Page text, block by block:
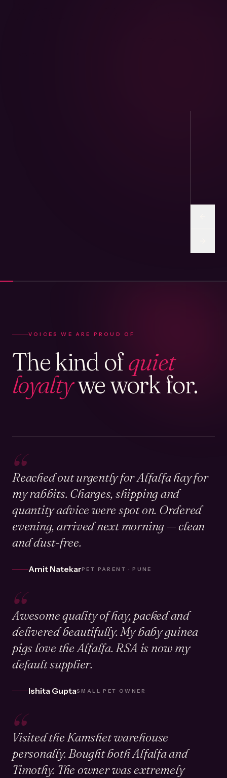
VOICES WE ARE PROUD OF
The kind ofquiet
loyaltywe work for.
“
Reached out urgently for Alfalfa hay for
my rabbits. Charges, shipping and
quantity advice were spot on. Ordered
evening, arrived next morning — clean
and dust-free.
Amit NatekarPET PARENT · PUNE
“
Awesome quality of hay, packed and
delivered beautifully. My baby guinea
pigs love the Alfalfa. RSA is now my
default supplier.
Ishita GuptaSMALL PET OWNER
“
Visited the Kamshet warehouse
personally. Bought both Alfalfa and
Timothy. The owner was extremely